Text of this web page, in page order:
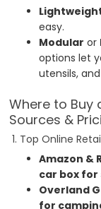
easy.
Modular or
options let
utensils,
Where to Buy
Sources &
1. Top Online
Amazon &
car box for
Overland
for